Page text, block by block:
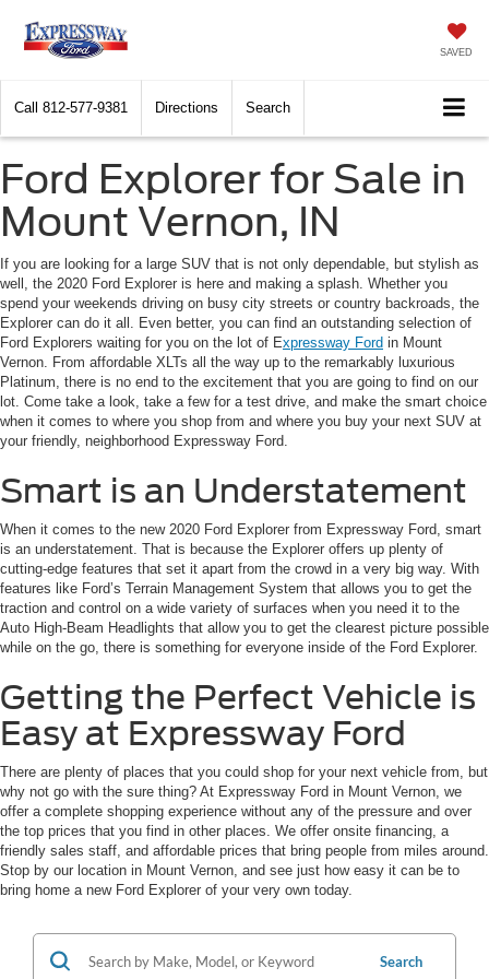
SAVED
Call 812-577-9381 Directions Search
Ford Explorer for Sale in
Mount Vernon, IN
If you are looking for a large SUV that is not only dependable, but stylish as
well, the 2020 Ford Explorer is here and making a splash. Whether you
spend your weekends driving on busy city streets or country backroads, the
Explorer can do it all. Even better, you can find an outstanding selection of
Ford Explorers waiting for you on the lot of Expressway Ford in Mount
Vernon. From affordable XLTs all the way up to the remarkably luxurious
Platinum, there is no end to the excitement that you are going to find on our
lot. Come take a look, take a few for a test drive, and make the smart choice
when it comes to where you shop from and where you buy your next SUV at
your friendly, neighborhood Expressway Ford.
Smart is an Understatement
When it comes to the new 2020 Ford Explorer from Expressway Ford, smart
is an understatement. That is because the Explorer offers up plenty of
cutting-edge features that set it apart from the crowd in a very big way. With
features like Ford’s Terrain Management System that allows you to get the
traction and control on a wide variety of surfaces when you need it to the
Auto High-Beam Headlights that allow you to get the clearest picture possible
while on the go, there is something for everyone inside of the Ford Explorer.
Getting the Perfect Vehicle is
Easy at Expressway Ford
There are plenty of places that you could shop for your next vehicle from, but
why not go with the sure thing? At Expressway Ford in Mount Vernon, we
offer a complete shopping experience without any of the pressure and over
the top prices that you find in other places. We offer onsite financing, a
friendly sales staff, and affordable prices that bring people from miles around.
Stop by our location in Mount Vernon, and see just how easy it can be to
bring home a new Ford Explorer of your very own today.
Search